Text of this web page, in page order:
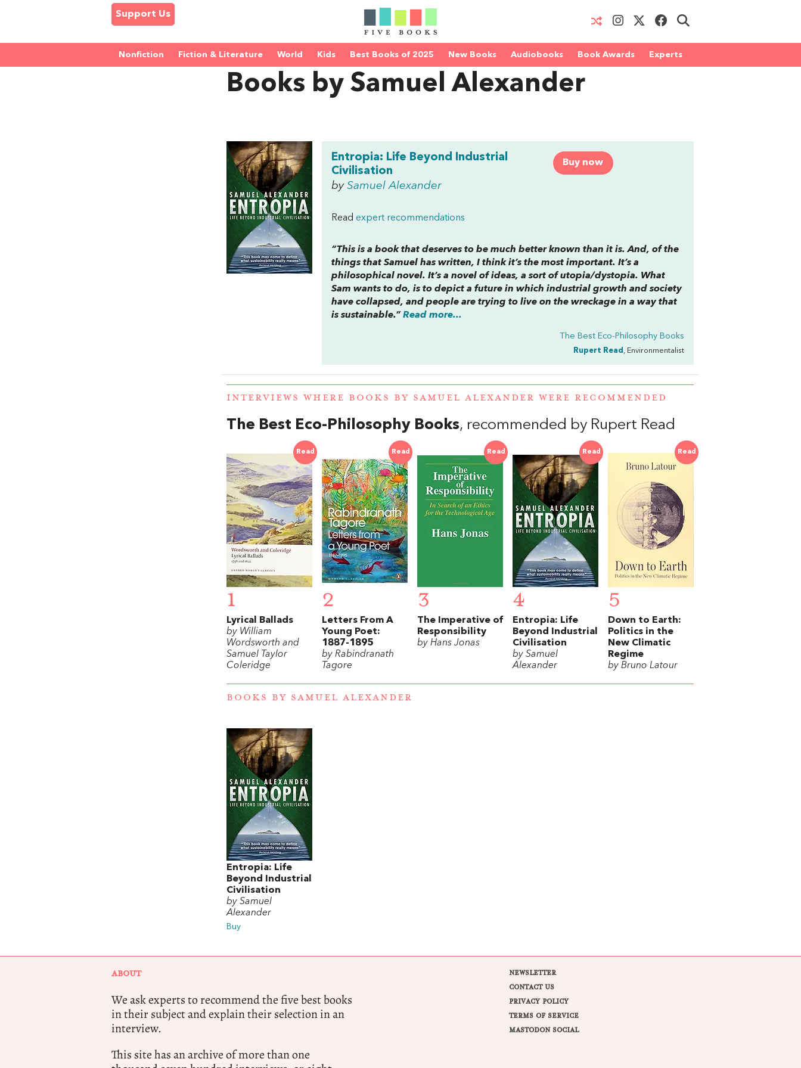
Support Us
Nonfiction Fiction & Literature World Kids Best Books of 2025 New Books Audiobooks Book Awards Experts
Books by Samuel Alexander
Buy now
Entropia: Life Beyond Industrial
Civilisation
by Samuel Alexander
Read expert recommendations
“This is a book that deserves to be much better known than it is. And, of the
things that Samuel has written, I think it’s the most important. It’s a
philosophical novel. It’s a novel of ideas, a sort of utopia/dystopia. What
Sam wants to do, is to depict a future in which industrial growth and society
have collapsed, and people are trying to live on the wreckage in a way that
is sustainable.” Read more...
The Best Eco-Philosophy Books
Rupert Read , Environmentalist
INTERVIEWS WHERE BOOKS BY SAMUEL ALEXANDER WERE RECOMMENDED
The Best Eco-Philosophy Books, recommended by Rupert Read
Read
1
Lyrical Ballads
by William
Wordsworth and
Samuel Taylor
Coleridge
Read
2
Letters From A
Young Poet:
1887-1895
by Rabindranath
Tagore
Read
3
The Imperative of
Responsibility
by Hans Jonas
Read
4
Entropia: Life
Beyond Industrial
Civilisation
by Samuel
Alexander
Read
5
Down to Earth:
Politics in the
New Climatic
Regime
by Bruno Latour
BOOKS BY SAMUEL ALEXANDER
Entropia: Life
Beyond Industrial
Civilisation
by Samuel
Alexander
Buy
ABOUT
We ask experts to recommend the five best books
in their subject and explain their selection in an
interview.
This site has an archive of more than one
NEWSLETTER
CONTACT US
PRIVACY POLICY
TERMS OF SERVICE
MASTODON SOCIAL